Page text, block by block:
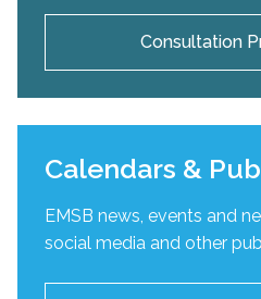
Consultation
Calendars &
EMSB news, events and
social media and other